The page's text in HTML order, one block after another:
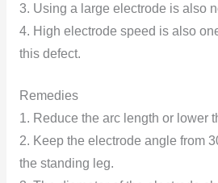
3. Using a large electrode is also
4. High electrode speed is also
this defect.
Remedies
1. Reduce the arc length or lower
2. Keep the electrode angle from
the standing leg.